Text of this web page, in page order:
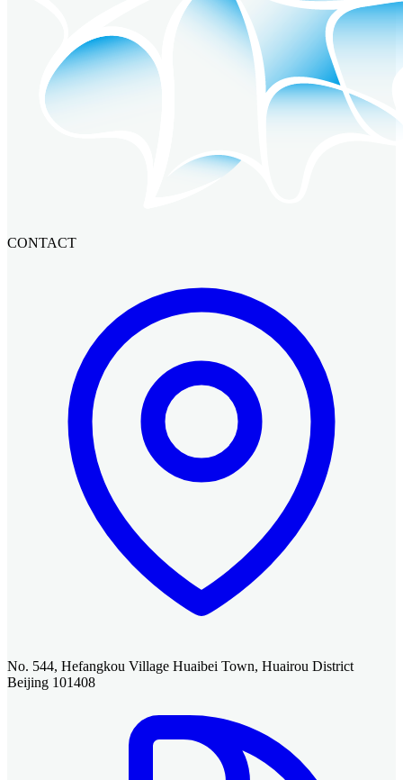
CONTACT
No. 544, Hefangkou Village Huaibei Town, Huairou District
Beijing 101408